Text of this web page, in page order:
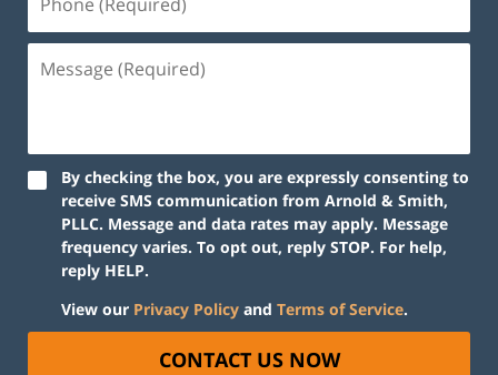
By checking the box, you are expressly consenting to
receive SMS communication from Arnold & Smith,
PLLC. Message and data rates may apply. Message
frequency varies. To opt out, reply STOP. For help,
reply HELP.
View our Privacy Policy and Terms of Service.
CONTACT US NOW